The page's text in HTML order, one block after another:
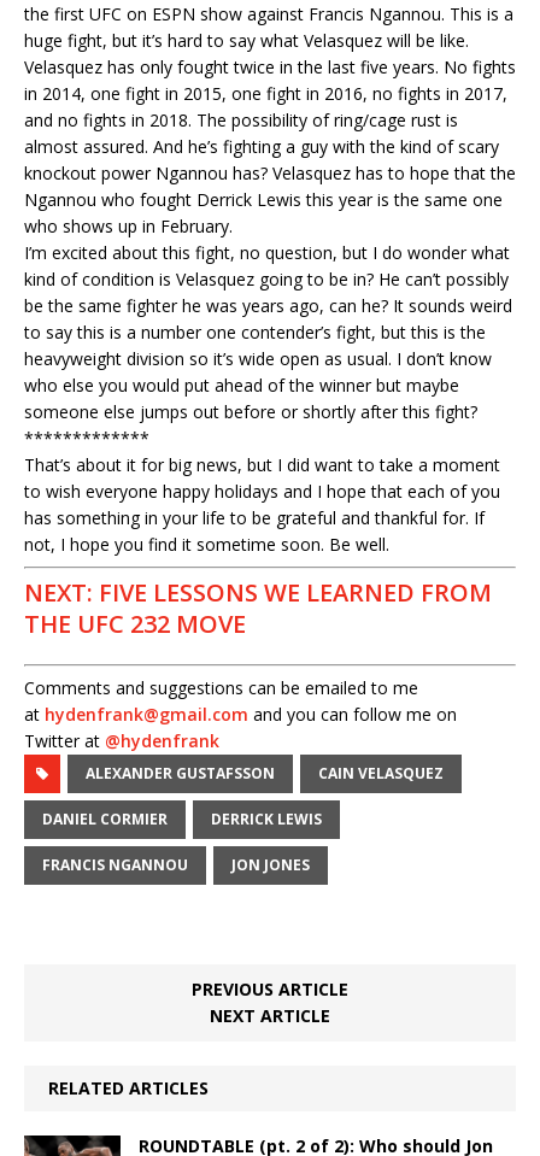
the first UFC on ESPN show against Francis Ngannou. This is a
huge fight, but it’s hard to say what Velasquez will be like.
Velasquez has only fought twice in the last five years. No fights
in 2014, one fight in 2015, one fight in 2016, no fights in 2017,
and no fights in 2018. The possibility of ring/cage rust is
almost assured. And he’s fighting a guy with the kind of scary
knockout power Ngannou has? Velasquez has to hope that the
Ngannou who fought Derrick Lewis this year is the same one
who shows up in February.
I’m excited about this fight, no question, but I do wonder what
kind of condition is Velasquez going to be in? He can’t possibly
be the same fighter he was years ago, can he? It sounds weird
to say this is a number one contender’s fight, but this is the
heavyweight division so it’s wide open as usual. I don’t know
who else you would put ahead of the winner but maybe
someone else jumps out before or shortly after this fight?
*************
That’s about it for big news, but I did want to take a moment
to wish everyone happy holidays and I hope that each of you
has something in your life to be grateful and thankful for. If
not, I hope you find it sometime soon. Be well.
NEXT: FIVE LESSONS WE LEARNED FROM
THE UFC 232 MOVE
Comments and suggestions can be emailed to me
at hydenfrank@gmail.com and you can follow me on
Twitter at @hydenfrank
ALEXANDER GUSTAFSSON CAIN VELASQUEZ
DANIEL CORMIER DERRICK LEWIS
FRANCIS NGANNOU JON JONES
PREVIOUS ARTICLE
NEXT ARTICLE
RELATED ARTICLES
ROUNDTABLE (pt. 2 of 2): Who should Jon